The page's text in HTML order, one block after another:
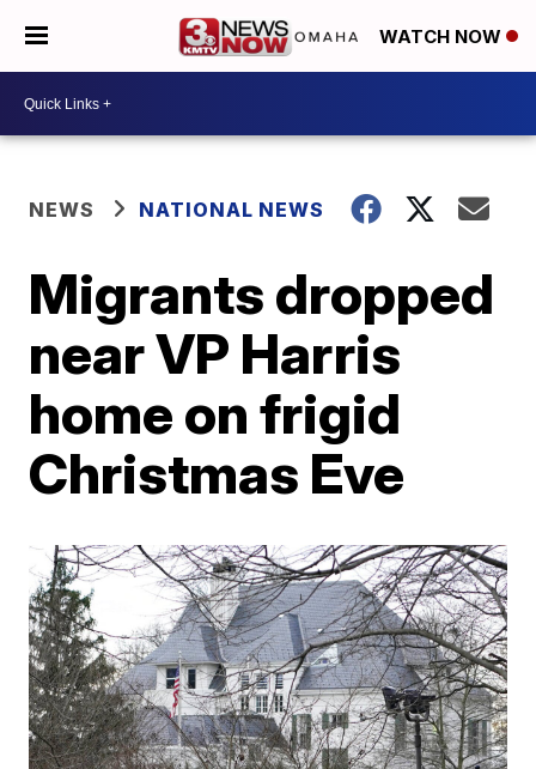
WATCH NOW
NEWS NATIONAL NEWS
Migrants dropped
near VP Harris
home on frigid
Christmas Eve